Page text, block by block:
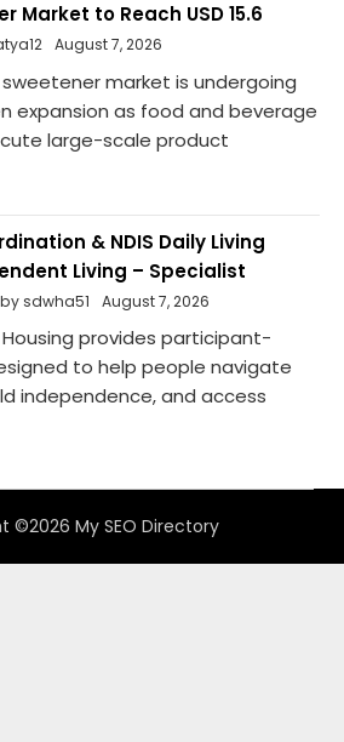
Market to Reach USD 15.6
August 7, 2026
market is undergoing
expansion as food and beverage
large-scale product
& NDIS Daily Living
Living – Specialist
by sdwha51 August 7, 2026
provides participant-
to help people navigate
independence, and access
©2026 My SEO Directory